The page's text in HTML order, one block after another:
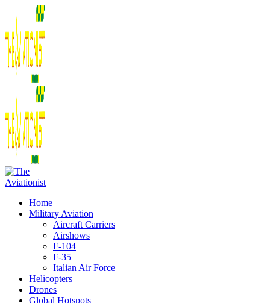
Home
Military Aviation
Aircraft Carriers
Airshows
F-104
F-35
Italian Air Force
Helicopters
Drones
Global Hotspots